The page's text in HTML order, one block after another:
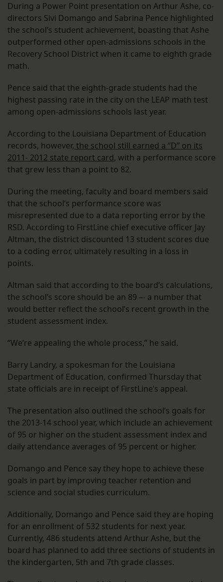
During a Power Point presentation on Arthur Ashe, co-
directors Sivi Domango and Sabrina Pence highlighted
the school’s student achievement, boasting that Ashe
outperformed other open-admissions schools in the
Recovery School District when it came to eighth grade
math.
Pence said that the eighth-grade students had the
highest passing rate in the city on the LEAP math test
among open-admissions schools last year.
According to the Louisiana Department of Education
records, however, the school still earned a “D” on its
2011- 2012 state report card, with a performance score
that grew less than a point to 82.
During the meeting, faculty and board members said
that the school’s performance score was
misrepresented due to a data reporting error by the
RSD. According to FirstLine chief executive officer Jay
Altman, the district discounted 13 student scores due
to a coding error, ultimately resulting in a loss in
points.
Altman said that according to the board’s calculations,
the school’s score should be an 89 –- a number that
would better reflect the school’s recent growth in the
student assessment index.
“We’re appealing the whole process,” he said.
Barry Landry, a spokesman for the Louisiana
Department of Education, confirmed Thursday that
state officials are in receipt of FirstLine’s appeal.
The presentation also outlined the school’s goals for
the 2013-14 school year, which include an achievement
of 95 or higher on the student assessment index and
daily attendance averages of 95 percent or higher.
Domango and Pence say they hope to achieve these
goals in part by improving teacher retention and
science and social studies curriculum.
Additionally, Domango and Pence said they are hoping
for an enrollment of 532 students for next year.
Currently, 486 students attend Arthur Ashe, but the
board has planned to add three sections of students in
the kindergarten, 5th and 7th grade classes.